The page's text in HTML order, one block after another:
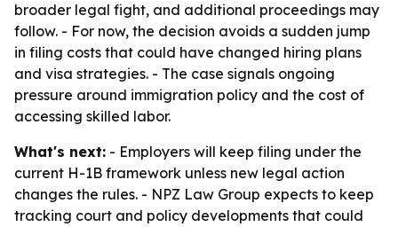
broader legal fight, and additional proceedings may
follow. - For now, the decision avoids a sudden jump
in filing costs that could have changed hiring plans
and visa strategies. - The case signals ongoing
pressure around immigration policy and the cost of
accessing skilled labor.
What's next: - Employers will keep filing under the
current H-1B framework unless new legal action
changes the rules. - NPZ Law Group expects to keep
tracking court and policy developments that could